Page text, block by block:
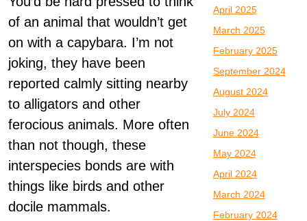
of an animal that wouldn’t get
on with a capybara. I’m not
joking, they have been
reported calmly sitting nearby
to alligators and other
ferocious animals. More often
than not though, these
interspecies bonds are with
things like birds and other
docile mammals.
April 2025
March 2025
February 2025
September 2024
August 2024
July 2024
June 2024
May 2024
April 2024
March 2024
February 2024